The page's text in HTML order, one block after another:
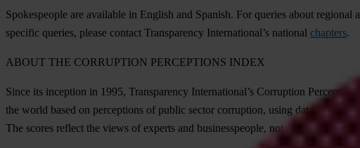
Spokespeople are available in English and Spanish. For queries about regional a
specific queries, please contact Transparency International’s national chapters.
ABOUT THE CORRUPTION PERCEPTIONS INDEX
Since its inception in 1995, Transparency International’s Corruption Perceptions
the world based on perceptions of public sector corruption, using data rom 13ex
The scores reflect the views of experts and businesspeople, not